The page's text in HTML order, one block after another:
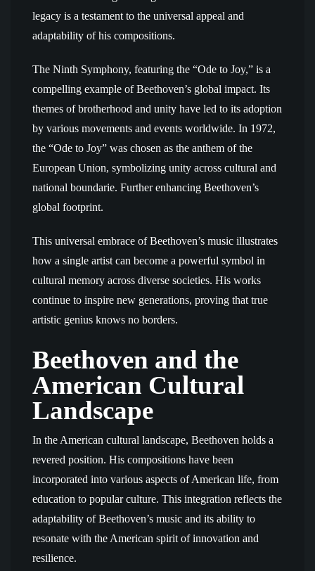
legacy is a testament to the universal appeal and
adaptability of his compositions.
The Ninth Symphony, featuring the “Ode to Joy,” is a
compelling example of Beethoven’s global impact. Its
themes of brotherhood and unity have led to its adoption
by various movements and events worldwide. In 1972,
the “Ode to Joy” was chosen as the anthem of the
European Union, symbolizing unity across cultural and
national boundarie. Further enhancing Beethoven’s
global footprint.
This universal embrace of Beethoven’s music illustrates
how a single artist can become a powerful symbol in
cultural memory across diverse societies. His works
continue to inspire new generations, proving that true
artistic genius knows no borders.
Beethoven and the
American Cultural
Landscape
In the American cultural landscape, Beethoven holds a
revered position. His compositions have been
incorporated into various aspects of American life, from
education to popular culture. This integration reflects the
adaptability of Beethoven’s music and its ability to
resonate with the American spirit of innovation and
resilience.